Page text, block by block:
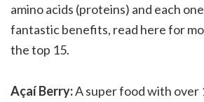
amino acids (proteins) and each
fantastic benefits, read here for
the top 15.
Açaí Berry:A super food with over